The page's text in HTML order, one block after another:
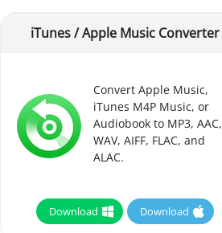
iTunes / Apple Music Converter
Convert Apple Music,
iTunes M4P Music, or
Audiobook to MP3, AAC,
WAV, AIFF, FLAC, and
ALAC.
Download Download